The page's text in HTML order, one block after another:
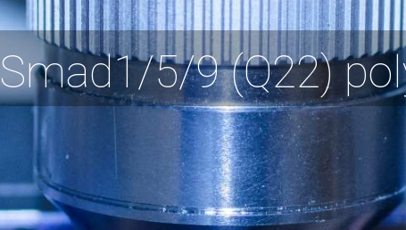
Smad1/5/9 (Q22)